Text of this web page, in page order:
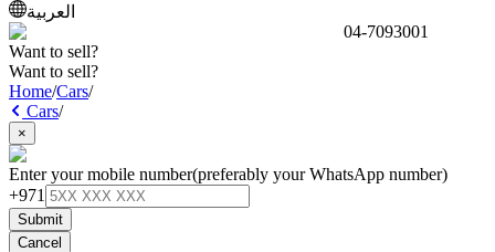
العربية
04-7093001
Want to sell?
Want to sell?
Home/Cars/
Cars/
×
Enter your mobile number(preferably your WhatsApp number)
+971
Submit
Cancel